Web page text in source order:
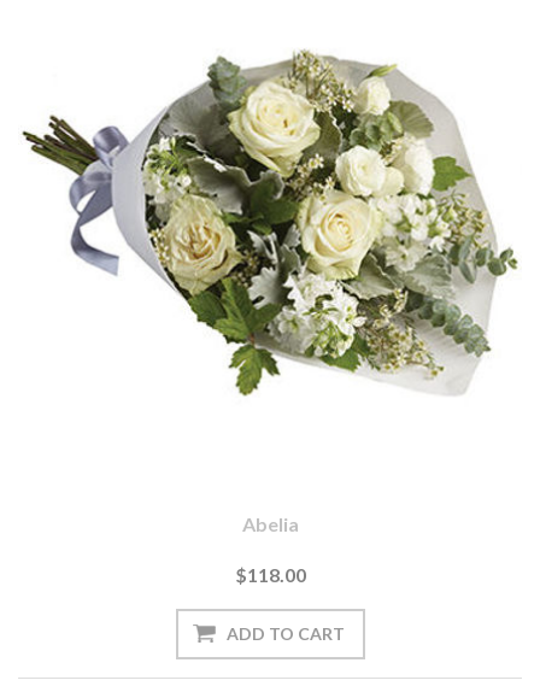
Abelia
$118.00